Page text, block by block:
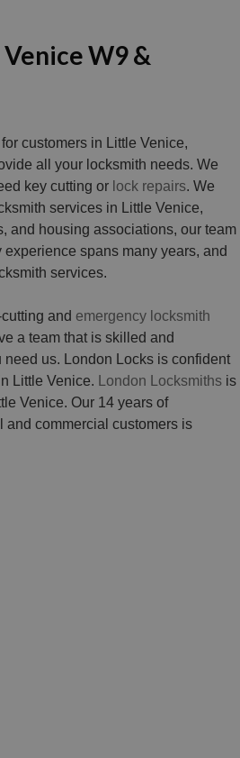
W9 &
customers in Little Venice,
all your locksmith needs. We
key cutting or lock repairs. We
services in Little Venice,
and housing associations, our team
spans many years, and
services.
and emergency locksmith
a team that is skilled and
us. London Locks is confident
Little Venice.
London Locksmiths is
Venice. Our 14 years of
and commercial customers is